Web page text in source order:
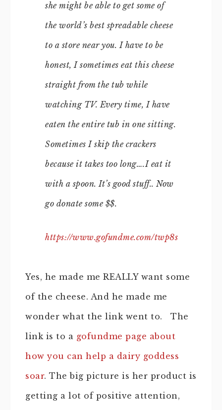
she might be able to get some of
the world’s best spreadable cheese
to a store near you. I have to be
honest, I sometimes eat this cheese
straight from the tub while
watching TV. Every time, I have
eaten the entire tub in one sitting.
Sometimes I skip the crackers
because it takes too long….I eat it
with a spoon. It’s good stuff.. Now
go donate some $$.
https://www.gofundme.com/twp8s
Yes, he made me REALLY want some
of the cheese. And he made me
wonder what the link went to. The
link is to a gofundme page about
how you can help a dairy goddess
soar. The big picture is her product is
getting a lot of positive attention,